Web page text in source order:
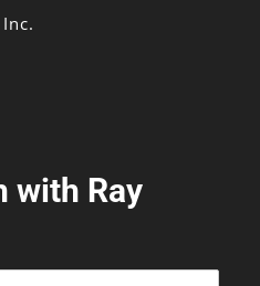
with Ray